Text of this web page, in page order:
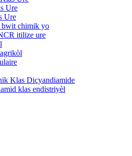
Ure
Ure
bwit chimik yo
itilize ure
Klas Dicyandiamide
klas endistriyèl